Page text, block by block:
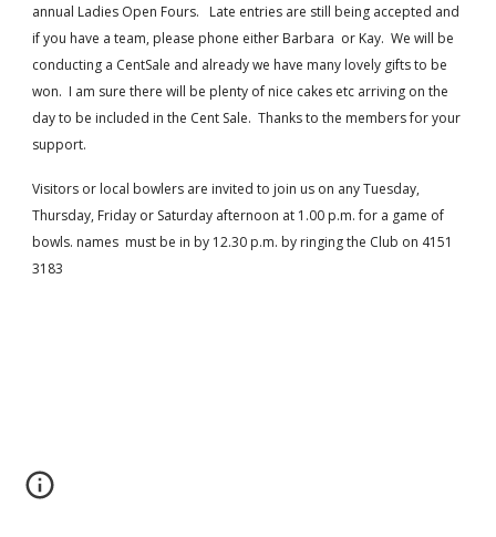
annual Ladies Open Fours.   Late entries are still being accepted and
if you have a team, please phone either Barbara  or Kay.  We will be
conducting a CentSale and already we have many lovely gifts to be
won.  I am sure there will be plenty of nice cakes etc arriving on the
day to be included in the Cent Sale.  Thanks to the members for your
support.
Visitors or local bowlers are invited to join us on any Tuesday,
Thursday, Friday or Saturday afternoon at 1.00 p.m. for a game of
bowls. names  must be in by 12.30 p.m. by ringing the Club on 4151
3183